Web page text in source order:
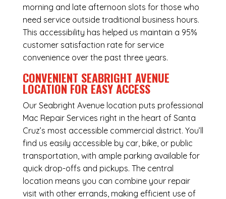
morning and late afternoon slots for those who
need service outside traditional business hours.
This accessibility has helped us maintain a 95%
customer satisfaction rate for service
convenience over the past three years.
CONVENIENT SEABRIGHT AVENUE
LOCATION FOR EASY ACCESS
Our Seabright Avenue location puts professional
Mac Repair Services right in the heart of Santa
Cruz’s most accessible commercial district. You’ll
find us easily accessible by car, bike, or public
transportation, with ample parking available for
quick drop-offs and pickups. The central
location means you can combine your repair
visit with other errands, making efficient use of